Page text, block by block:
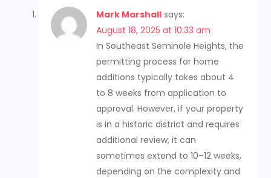
Mark Marshall says:
August 18, 2025 at 10:33 am
In Southeast Seminole Heights, the
permitting process for home
additions typically takes about 4
to 8 weeks from application to
approval. However, if your property
is in a historic district and requires
additional review, it can
sometimes extend to 10–12 weeks,
depending on the complexity and